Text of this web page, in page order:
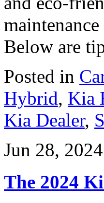
Below are
Posted in
Hybrid, Kia
Kia Dealer,
Jun 28, 2024
The 2024